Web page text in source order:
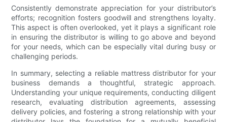
Consistently demonstrate appreciation for your distributor’s
efforts; recognition fosters goodwill and strengthens loyalty.
This aspect is often overlooked, yet it plays a significant role
in ensuring the distributor is willing to go above and beyond
for your needs, which can be especially vital during busy or
challenging periods.
In summary, selecting a reliable mattress distributor for your
business demands a thoughtful, strategic approach.
Understanding your unique requirements, conducting diligent
research, evaluating distribution agreements, assessing
delivery policies, and fostering a strong relationship with your